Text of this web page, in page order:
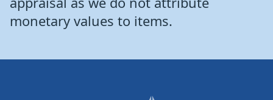
monetary values to items.